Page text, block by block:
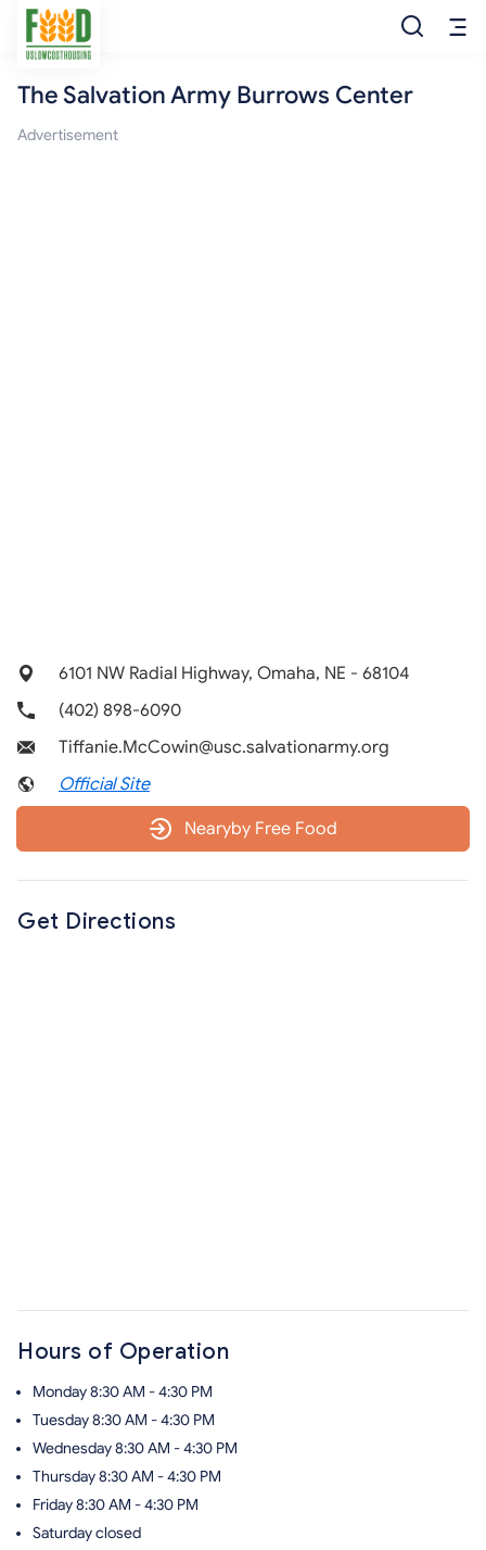
Free Food
The Salvation Army Burrows Center
Advertisement
6101 NW Radial Highway, Omaha, NE - 68104
(402) 898-6090
Tiffanie.McCowin@usc.salvationarmy.org
Official Site
Nearyby Free Food
Get Directions
Hours of Operation
Monday8:30 AM - 4:30 PM
Tuesday8:30 AM - 4:30 PM
Wednesday8:30 AM - 4:30 PM
Thursday8:30 AM - 4:30 PM
Friday8:30 AM - 4:30 PM
Saturdayclosed